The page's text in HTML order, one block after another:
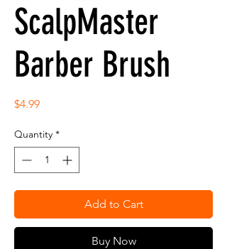
ScalpMaster
Barber Brush
$4.99Price
Quantity *
Add to Cart
Buy Now